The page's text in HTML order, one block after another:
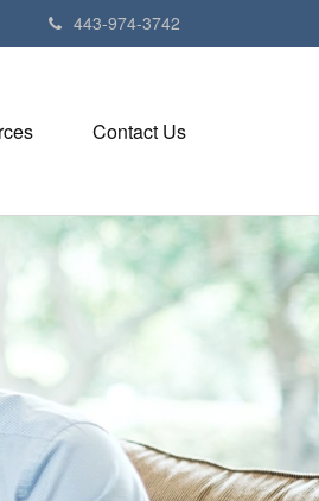
443-974-3742
Contact Us